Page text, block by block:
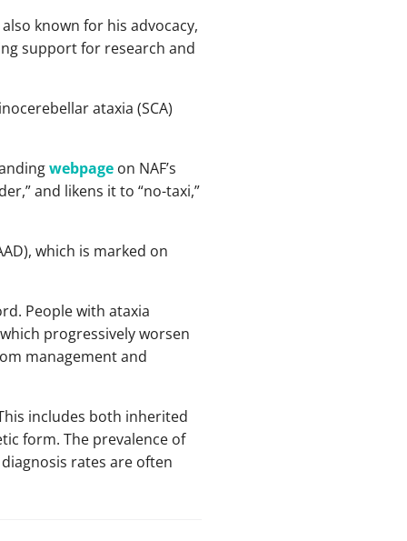
known for his advocacy,
support for research and
ataxia (SCA)
webpageon NAF’s
and likens it to “no-taxi,”
which is marked on
People with ataxia
progressively worsen
management and
includes both inherited
form. The prevalence of
rates are often